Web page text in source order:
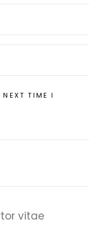
TIME I
vitae